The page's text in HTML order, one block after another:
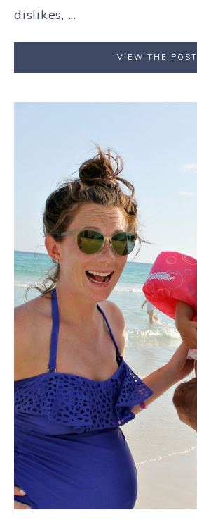
dislikes, ...
VIEW THE POST